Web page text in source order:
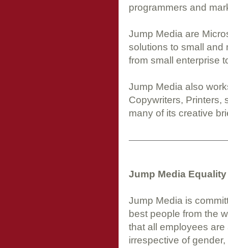
programmers and
Jump Media are
solutions to small and
from small enterprise
Jump Media also
Copywriters, Printers,
many of its creative
Jump Media
Jump Media is
best people from the
that all employees
irrespective of